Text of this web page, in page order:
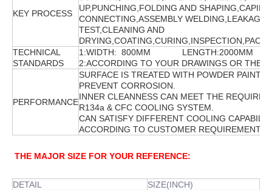
KEY PROCESS
UP,PUNCHING,FOLDING AND
CONNECTING,ASSEMBLY WELDING,LEAKAGE
TEST,CLEANING AND
TECHNICAL
STANDARDS
1:WIDTH: 800MM LENGTH:2000MM
2:ACCORDING TO YOUR DRAWINGS OR THE
PERFORMANCE
SURFACE IS TREATED WITH POWDER
PREVENT CORROSION.
INNER CLEANNESS CAN MEET THE
R134a & CFC COOLING SYSTEM.
CAN SATISFY DIFFERENT COOLING
ACCORDING TO CUSTOMER REQUIREMENT.
THE MAJOR SIZE FOR YOUR REFERENCE:
DETAIL
SIZE(INCH)